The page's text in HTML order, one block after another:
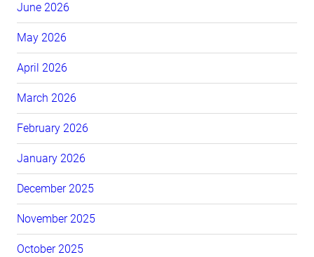
June 2026
May 2026
April 2026
March 2026
February 2026
January 2026
December 2025
November 2025
October 2025